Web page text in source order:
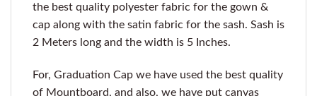
the best quality polyester fabric for the gown &
cap along with the satin fabric for the sash. Sash is
2 Meters long and the width is 5 Inches.
For, Graduation Cap we have used the best quality
of Mountboard, and also, we have put canvas